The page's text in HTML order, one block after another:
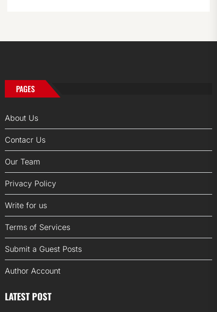
PAGES
About Us
Contacr Us
Our Team
Privacy Policy
Write for us
Terms of Services
Submit a Guest Posts
Author Account
LATEST POST